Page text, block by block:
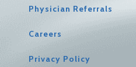
Physician Referrals
Careers
Privacy Policy